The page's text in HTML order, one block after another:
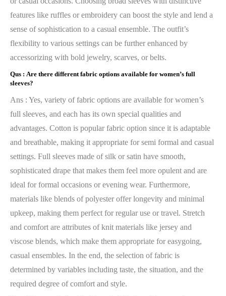
features like ruffles or embroidery can boost the style and lend a
sense of sophistication to a casual ensemble. The outfit’s
flexibility to various settings can be further enhanced by
accessorizing with bold jewelry, scarves, or belts.
Qus : Are there different fabric options available for women’s full
sleeves?
Ans : Yes, variety of fabric options are available for women’s
full sleeves, and each has its own special qualities and
advantages. Cotton is popular fabric option since it is adaptable
and breathable, making it appropriate for semi formal and casual
settings. Full sleeves made of silk or satin have smooth,
sophisticated drape that makes them feel more opulent and are
ideal for formal occasions or evening wear. Furthermore,
materials like blends of polyester offer longevity and minimal
upkeep, making them perfect for regular use or travel. Stretch
and comfort are attributes of knit materials like jersey and
viscose blends, which make them appropriate for easygoing,
casual ensembles. In the end, the selection of fabric is
determined by variables including taste, the situation, and the
required degree of comfort and style.